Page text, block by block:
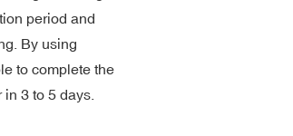
period and
By using
to complete the
3 to 5 days.